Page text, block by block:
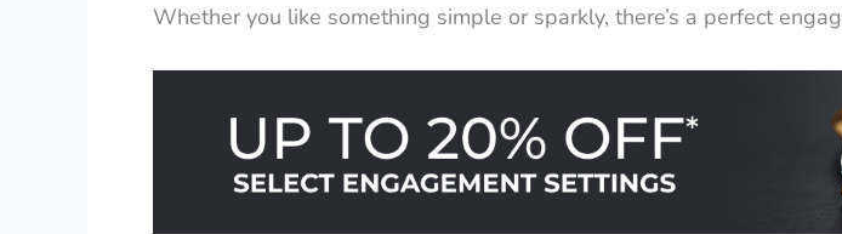
Whether you like something simple or sparkly, there’s a perfect